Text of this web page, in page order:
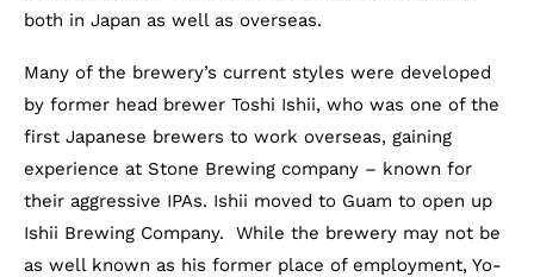
both in Japan as well as overseas.
Many of the brewery’s current styles were developed
by former head brewer Toshi Ishii, who was one of the
first Japanese brewers to work overseas, gaining
experience at Stone Brewing company – known for
their aggressive IPAs. Ishii moved to Guam to open up
Ishii Brewing Company. While the brewery may not be
as well known as his former place of employment, Yo-